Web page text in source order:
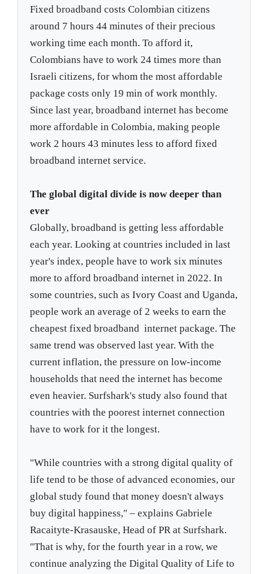
Fixed broadband costs Colombian citizens
around 7 hours 44 minutes of their precious
working time each month. To afford it,
Colombians have to work 24 times more than
Israeli citizens, for whom the most affordable
package costs only 19 min of work monthly.
Since last year, broadband internet has become
more affordable in Colombia, making people
work 2 hours 43 minutes less to afford fixed
broadband internet service.
The global digital divide is now deeper than
ever
Globally, broadband is getting less affordable
each year. Looking at countries included in last
year's index, people have to work six minutes
more to afford broadband internet in 2022. In
some countries, such as Ivory Coast and Uganda,
people work an average of 2 weeks to earn the
cheapest fixed broadband internet package. The
same trend was observed last year. With the
current inflation, the pressure on low-income
households that need the internet has become
even heavier. Surfshark's study also found that
countries with the poorest internet connection
have to work for it the longest.
"While countries with a strong digital quality of
life tend to be those of advanced economies, our
global study found that money doesn't always
buy digital happiness," – explains Gabriele
Racaityte-Krasauske, Head of PR at Surfshark.
"That is why, for the fourth year in a row, we
continue analyzing the Digital Quality of Life to